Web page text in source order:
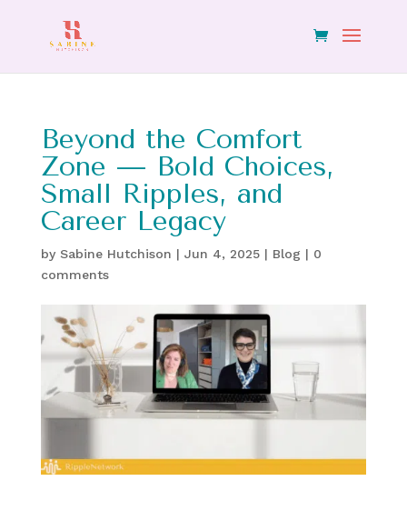
Beyond the Comfort
Zone — Bold Choices,
Small Ripples, and
Career Legacy
by Sabine Hutchison | Jun 4, 2025| Blog | 0
comments